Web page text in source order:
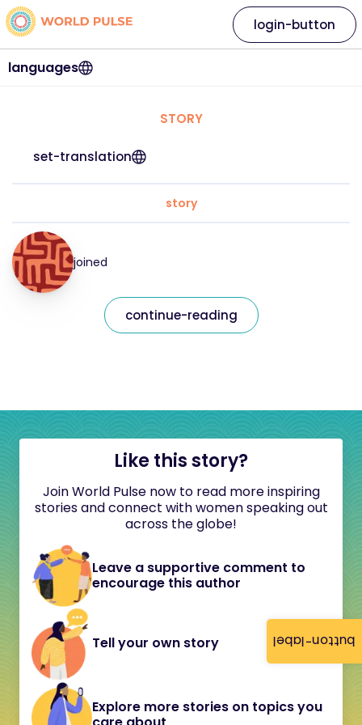
button-label
languages
login-button
STORY
set-translation
story
joined
continue-reading
Like this story?
Join World Pulse now to read more inspiring
stories and connect with women speaking out
across the globe!
Leave a supportive comment to
encourage this author
Tell your own story
Explore more stories on topics you